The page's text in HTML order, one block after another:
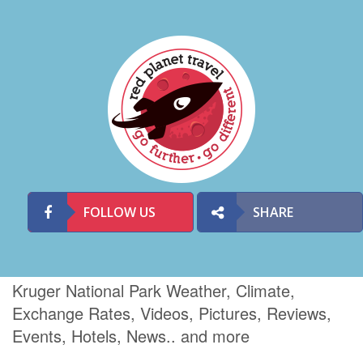
FOLLOW US SHARE
Kruger National Park Weather, Climate,
Exchange Rates, Videos, Pictures, Reviews,
Events, Hotels, News.. and more